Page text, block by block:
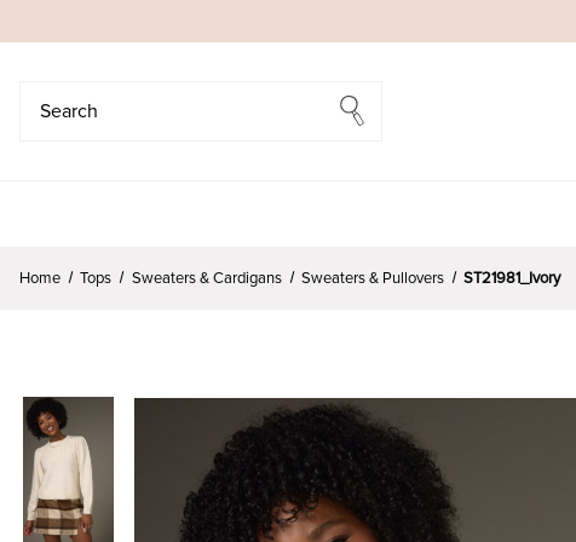
Home Tops Sweaters & Cardigans Sweaters & Pullovers ST21981_Ivory